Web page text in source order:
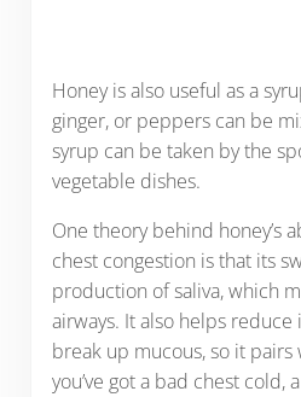
Honey is also useful as a
ginger, or peppers can be
syrup can be taken by the
vegetable dishes.
One theory behind honey’s
chest congestion is that its
production of saliva, which
airways. It also helps reduce
break up mucous, so it
you’ve got a bad chest cold,